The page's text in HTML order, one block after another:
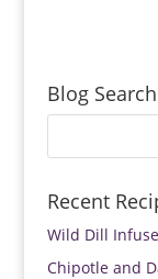
d
o
w
n
o
Blog Search
Recent
Wild Dill
Chipotle and